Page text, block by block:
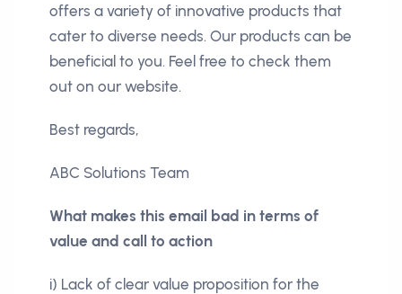
offers a variety of innovative products that
cater to diverse needs. Our products can be
beneficial to you. Feel free to check them
out on our website.
Best regards,
ABC Solutions Team
What makes this email bad in terms of
value and call to action
i) Lack of clear value proposition for the